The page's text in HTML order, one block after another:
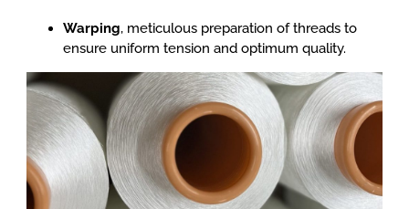
Warping, meticulous preparation of threads to
ensure uniform tension and optimum quality.